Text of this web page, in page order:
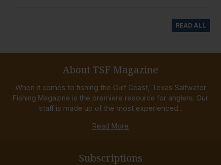
READ ALL
About TSF Magazine
When it comes to fishing the Gulf Coast, Texas Saltwater
Fishing Magazine is the premiere resource for anglers. Our
staff is made up of the most experienced...
Read More
Subscriptions